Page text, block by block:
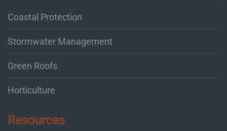
Coastal Protection
Stormwater Management
Green Roofs
Horticulture
Resources